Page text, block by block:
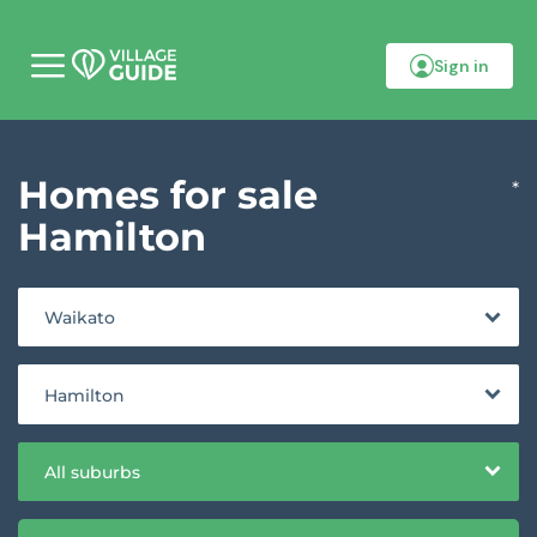
b
m
n
Sign in
Homes for sale
Hamilton
*
Waikato
Hamilton
All suburbs